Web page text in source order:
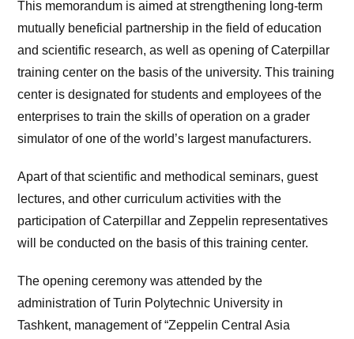
This memorandum is aimed at strengthening long-term
mutually beneficial partnership in the field of education
and scientific research, as well as opening of Caterpillar
training center on the basis of the university. This training
center is designated for students and employees of the
enterprises to train the skills of operation on a grader
simulator of one of the world’s largest manufacturers.
Apart of that scientific and methodical seminars, guest
lectures, and other curriculum activities with the
participation of Caterpillar and Zeppelin representatives
will be conducted on the basis of this training center.
The opening ceremony was attended by the
administration of Turin Polytechnic University in
Tashkent, management of “Zeppelin Central Asia